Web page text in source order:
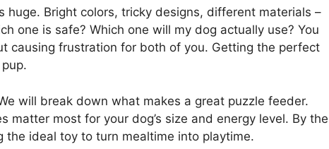
huge. Bright colors, tricky designs, different materials –
one is safe? Which one will my dog actually use? You
causing frustration for both of you. Getting the perfect
will break down what makes a great puzzle feeder.
matter most for your dog’s size and energy level. By the
the ideal toy to turn mealtime into playtime.